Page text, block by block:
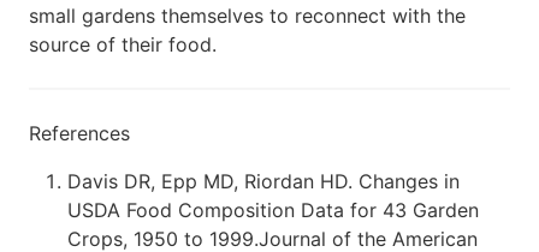
small gardens themselves to reconnect with the
source of their food.
References
Davis DR, Epp MD, Riordan HD. Changes in
USDA Food Composition Data for 43 Garden
Crops, 1950 to 1999.Journal of the American